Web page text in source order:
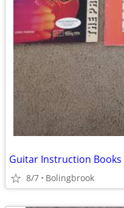
Guitar Instruction Books
8/7 Bolingbrook